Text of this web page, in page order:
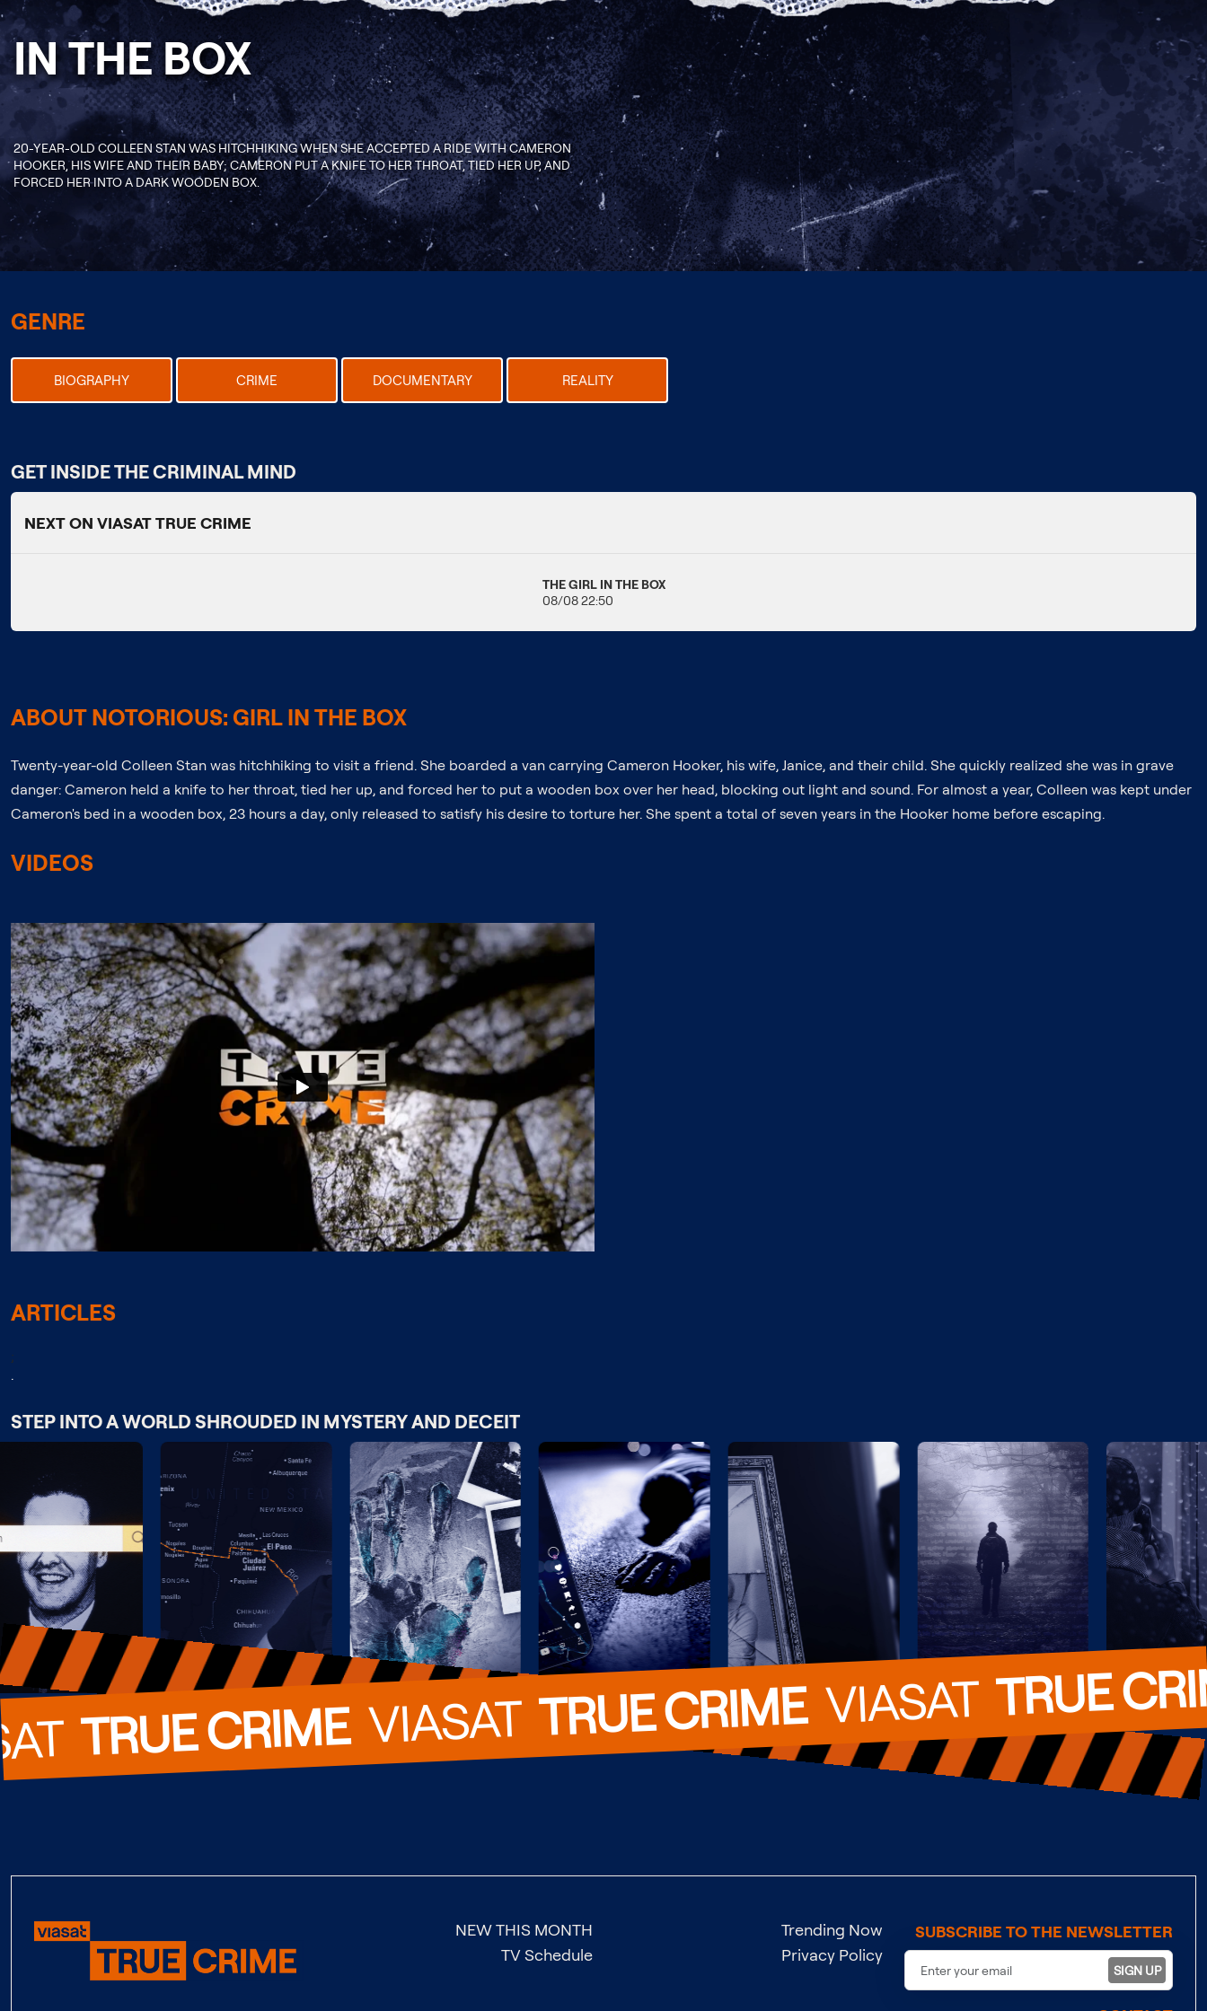
IN THE BOX
20-YEAR-OLD COLLEEN STAN WAS HITCHHIKING WHEN SHE ACCEPTED A RIDE WITH CAMERON
HOOKER, HIS WIFE AND THEIR BABY; CAMERON PUT A KNIFE TO HER THROAT, TIED HER UP, AND
FORCED HER INTO A DARK WOODEN BOX.
GENRE
BIOGRAPHY CRIME DOCUMENTARY REALITY
GET INSIDE THE CRIMINAL MIND
NEXT ON VIASAT TRUE CRIME
THE GIRL IN THE BOX
08/08 22:50
ABOUT NOTORIOUS: GIRL IN THE BOX
Twenty-year-old Colleen Stan was hitchhiking to visit a friend. She boarded a van carrying Cameron Hooker, his wife, Janice, and their child. She quickly realized she was in grave
danger: Cameron held a knife to her throat, tied her up, and forced her to put a wooden box over her head, blocking out light and sound. For almost a year, Colleen was kept under
Cameron's bed in a wooden box, 23 hours a day, only released to satisfy his desire to torture her. She spent a total of seven years in the Hooker home before escaping.
VIDEOS
ARTICLES
;
.
STEP INTO A WORLD SHROUDED IN MYSTERY AND DECEIT
TRUE CRIME VIASAT TRUE CRIME VIASAT TRUE
NEW THIS MONTH
TV Schedule
Trending Now
Privacy Policy
SUBSCRIBE TO THE NEWSLETTER
SIGN UP